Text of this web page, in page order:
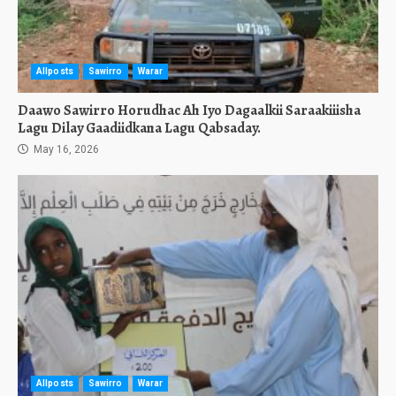
Allposts Sawirro Warar
Daawo Sawirro Horudhac Ah Iyo Dagaalkii Saraakiiisha
Lagu Dilay Gaadiidkana Lagu Qabsaday.
May 16, 2026
Allposts Sawirro Warar